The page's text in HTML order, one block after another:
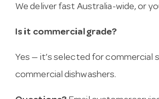
We deliver fast Australia-wide, or
Is it commercial grade?
Yes — it’s selected for commercial
commercial dishwashers.